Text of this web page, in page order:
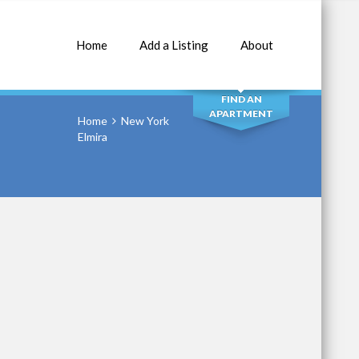
Home Add a Listing About
SEARCH
FIND AN
APARTMENT
Home
New York
Elmira